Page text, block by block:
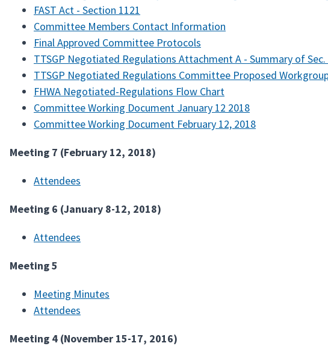
FAST Act - Section 1121
Committee Members Contact Information
Final Approved Committee Protocols
TTSGP Negotiated Regulations Attachment A - Summary of
TTSGP Negotiated Regulations Committee Proposed
FHWA Negotiated-Regulations Flow Chart
Committee Working Document January 12 2018
Committee Working Document February 12, 2018
Meeting 7 (February 12, 2018)
Attendees
Meeting 6 (January 8-12, 2018)
Attendees
Meeting 5
Meeting Minutes
Attendees
Meeting 4 (November 15-17, 2016)